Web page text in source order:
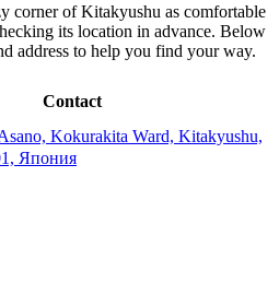
corner ofKitakyushu as comfortable
its location in advance. Below
address to help you find your way.
Contact
Kokurakita Ward, Kitakyushu,
Япония